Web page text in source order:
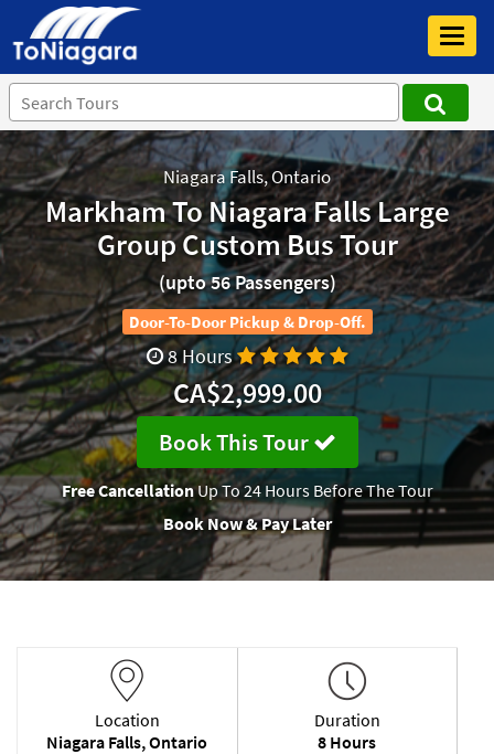
Niagara Falls, Ontario
Markham To Niagara Falls Large
Group Custom Bus Tour
(upto 56 Passengers)
Door-To-Door Pickup & Drop-Off.
8 Hours
CA$2,999.00
Book This Tour
Free CancellationUp To 24 Hours Before The Tour
Book Now & Pay Later
Location
Niagara Falls, Ontario
Duration
8 Hours